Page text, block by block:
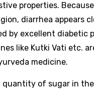
properties.
diarrhea appears
by excellent diabetic
like Kutki Vati etc.
medicine.
quantity of sugar in